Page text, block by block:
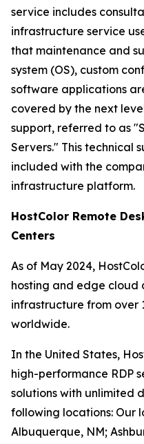
service includes
infrastructure service
that maintenance and
system (OS), custom
software applications
covered by the next
support, referred to as
Servers." This technical
included with the
infrastructure platform.
HostColor Remote
Centers
As of May 2024,
hosting and edge
infrastructure from over
worldwide.
In the United States,
high-performance RDP
solutions with unlimited
following locations: Our
Albuquerque, NM;